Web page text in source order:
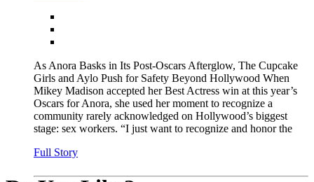
As Anora Basks in Its Post-Oscars Afterglow, The Cupcake
Girls and Aylo Push for Safety Beyond Hollywood When
Mikey Madison accepted her Best Actress win at this year’s
Oscars for Anora, she used her moment to recognize a
community rarely acknowledged on Hollywood’s biggest
stage: sex workers. “I just want to recognize and honor the
Full Story